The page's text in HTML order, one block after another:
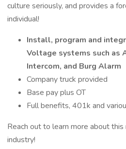
culture seriously, and provides a
individual!
Install, program and
Voltage systems such as
Intercom, and Burg Alarm
Company truck provided
Base pay plus OT
Full benefits, 401k and
Reach out to learn more about
industry!